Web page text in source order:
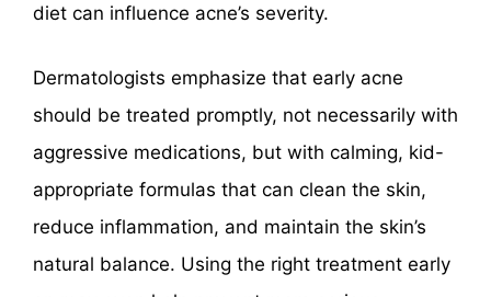
diet can influence acne’s severity.
Dermatologists emphasize that early acne
should be treated promptly, not necessarily with
aggressive medications, but with calming, kid-
appropriate formulas that can clean the skin,
reduce inflammation, and maintain the skin’s
natural balance. Using the right treatment early